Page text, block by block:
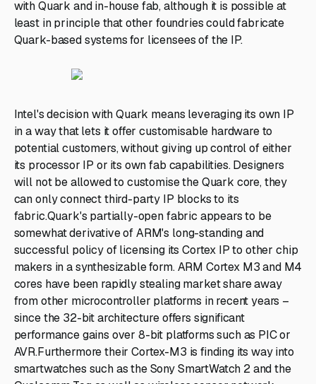
with Quark and in-house fab, although it is possible at
least in principle that other foundries could fabricate
Quark-based systems for licensees of the IP.
Intel's decision with Quark means leveraging its own IP
in a way that lets it offer customisable hardware to
potential customers, without giving up control of either
its processor IP or its own fab capabilities. Designers
will not be allowed to customise the Quark core, they
can only connect third-party IP blocks to its
fabric.Quark's partially-open fabric appears to be
somewhat derivative of ARM's long-standing and
successful policy of licensing its Cortex IP to other chip
makers in a synthesizable form. ARM Cortex M3 and M4
cores have been rapidly stealing market share away
from other microcontroller platforms in recent years –
since the 32-bit architecture offers significant
performance gains over 8-bit platforms such as PIC or
AVR.Furthermore their Cortex-M3 is finding its way into
smartwatches such as the Sony SmartWatch 2 and the